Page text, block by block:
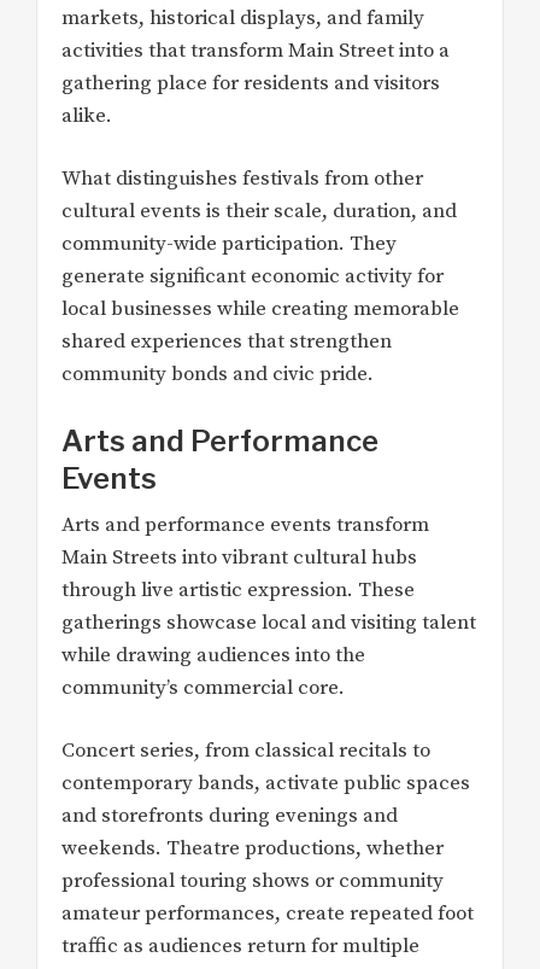
markets, historical displays, and family
activities that transform Main Street into a
gathering place for residents and visitors
alike.
What distinguishes festivals from other
cultural events is their scale, duration, and
community-wide participation. They
generate significant economic activity for
local businesses while creating memorable
shared experiences that strengthen
community bonds and civic pride.
Arts and Performance
Events
Arts and performance events transform
Main Streets into vibrant cultural hubs
through live artistic expression. These
gatherings showcase local and visiting talent
while drawing audiences into the
community’s commercial core.
Concert series, from classical recitals to
contemporary bands, activate public spaces
and storefronts during evenings and
weekends. Theatre productions, whether
professional touring shows or community
amateur performances, create repeated foot
traffic as audiences return for multiple